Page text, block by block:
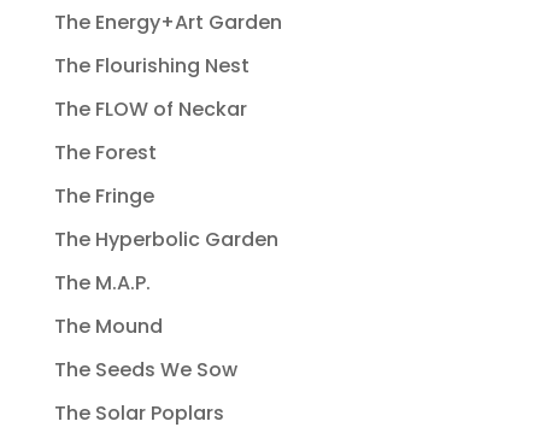
The Energy+Art Garden
The Flourishing Nest
The FLOW of Neckar
The Forest
The Fringe
The Hyperbolic Garden
The M.A.P.
The Mound
The Seeds We Sow
The Solar Poplars